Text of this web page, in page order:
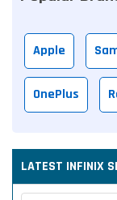
Apple
OnePlus
LATEST INFINIX